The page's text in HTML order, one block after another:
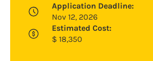
Application Deadline:
Nov 12, 2026
Estimated Cost:
$ 18,350